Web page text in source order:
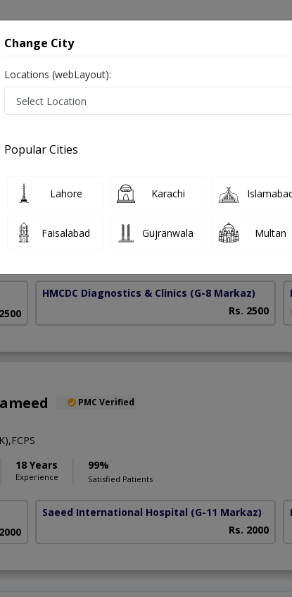
in Pakistan
15 Years
HMCDC Diagnostics & Clinics (G-8 Markaz)
Rs. 2500
PMC Verified
18 Years
Experience
99%
Satisfied Patients
Saeed International Hospital (G-11 Markaz)
Rs. 2000
Change City
Locations (webLayout):
Popular Cities
Lahore Karachi
Faisalabad Gujranwala Multan